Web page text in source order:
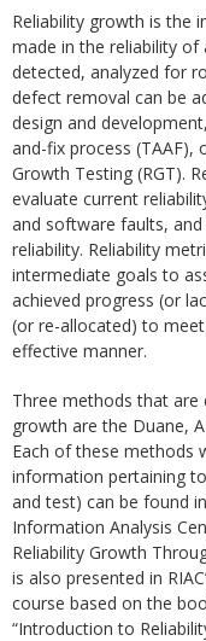
Reliability growth is the
made in the reliability
detected, analyzed for
defect removal can be
design and
and-fix process (TAAF),
Growth Testing (RGT).
evaluate current
and software faults,
reliability. Reliability
intermediate goals to
achieved progress (or
(or re-allocated) to
effective manner.
Three methods that
growth are the Duane,
Each of these methods
information pertaining
and test) can be found
Information Analysis
Reliability Growth
is also presented in
course based on the
“Introduction to